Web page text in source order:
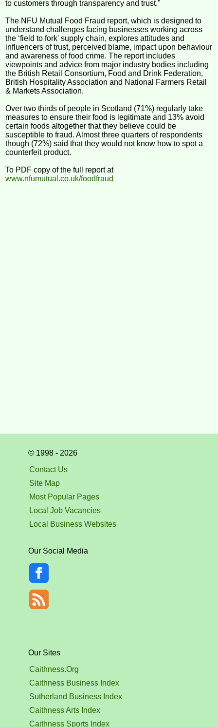
to customers through transparency and trust."
The NFU Mutual Food Fraud report, which is designed to
understand challenges facing businesses working across
the ‘field to fork' supply chain, explores attitudes and
influencers of trust, perceived blame, impact upon behaviour
and awareness of food crime. The report includes
viewpoints and advice from major industry bodies including
the British Retail Consortium, Food and Drink Federation,
British Hospitality Association and National Farmers Retail
& Markets Association.
Over two thirds of people in Scotland (71%) regularly take
measures to ensure their food is legitimate and 13% avoid
certain foods altogether that they believe could be
susceptible to fraud. Almost three quarters of respondents
though (72%) said that they would not know how to spot a
counterfeit product.
To PDF copy of the full report at
www.nfumutual.co.uk/foodfraud
© 1998 - 2026
Contact Us
Site Map
Most Popular Pages
Local Job Vacancies
Local Business Websites
Our Social Media
Our Sites
Caithness.Org
Caithness Business Index
Sutherland Business Index
Caithness Arts Index
Caithness Sports Index